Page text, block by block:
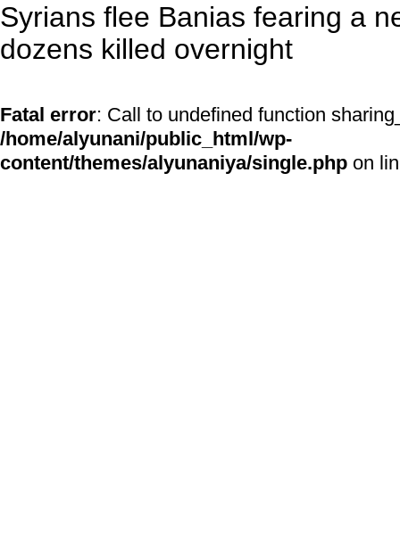
Syrians flee Banias fearing a
dozens killed overnight
Fatal error: Call to undefined function
/home/alyunani/public_html/wp-
content/themes/alyunaniya/single.php on